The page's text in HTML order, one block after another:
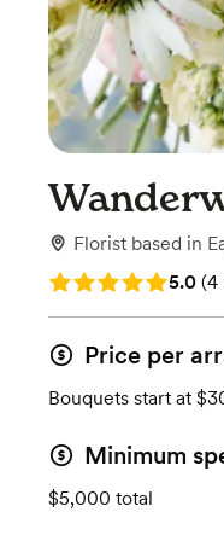
Florist based in
Rating: 5.0 (45.0 (4
Price per
Bouquets start at
Minimum
$5,000 total